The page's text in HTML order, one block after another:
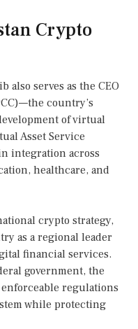
Crypto
also serves as the CEO
country’s
of virtual
Asset Service
integration across
healthcare, and
crypto strategy,
as a regional leader
financial services.
government, the
regulations
while protecting